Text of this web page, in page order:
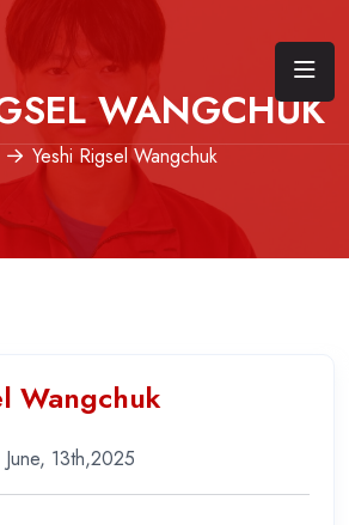
WANGCHUK
Yeshi Rigsel Wangchuk
Wangchuk
June, 13th,2025